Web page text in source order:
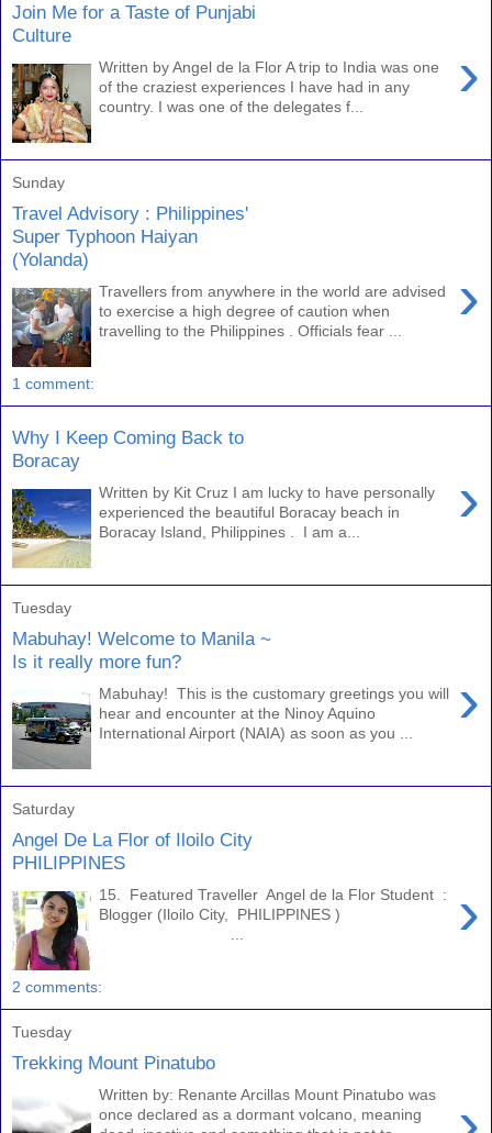
Join Me for a Taste of Punjabi
Culture
›
Written by Angel de la Flor A trip to India was one
of the craziest experiences I have had in any
country. I was one of the delegates f...
Sunday
Travel Advisory : Philippines'
Super Typhoon Haiyan
(Yolanda)
›
Travellers from anywhere in the world are advised
to exercise a high degree of caution when
travelling to the Philippines . Officials fear ...
1 comment:
Why I Keep Coming Back to
Boracay
›
Written by Kit Cruz I am lucky to have personally
experienced the beautiful Boracay beach in
Boracay Island, Philippines . I am a...
Tuesday
Mabuhay! Welcome to Manila ~
Is it really more fun?
›
Mabuhay! This is the customary greetings you will
hear and encounter at the Ninoy Aquino
International Airport (NAIA) as soon as you ...
Saturday
Angel De La Flor of Iloilo City
PHILIPPINES
›
15. Featured Traveller Angel de la Flor Student :
Blogger (Iloilo City, PHILIPPINES )
2 comments:
Tuesday
Trekking Mount Pinatubo
Written by: Renante Arcillas Mount Pinatubo was
once declared as a dormant volcano, meaning